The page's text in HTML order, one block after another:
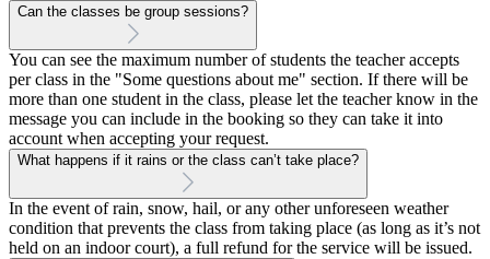
Can the classes be group sessions?
You can see the maximum number of students the teacher accepts
per class in the "Some questions about me" section. If there will be
more than one student in the class, please let the teacher know in the
message you can include in the booking so they can take it into
account when accepting your request.
What happens if it rains or the class can’t take place?
In the event of rain, snow, hail, or any other unforeseen weather
condition that prevents the class from taking place (as long as it’s not
held on an indoor court), a full refund for the service will be issued.